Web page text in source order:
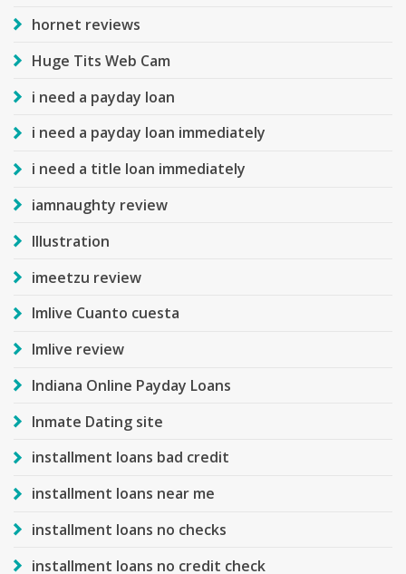
hornet reviews
Huge Tits Web Cam
i need a payday loan
i need a payday loan immediately
i need a title loan immediately
iamnaughty review
Illustration
imeetzu review
Imlive Cuanto cuesta
Imlive review
Indiana Online Payday Loans
Inmate Dating site
installment loans bad credit
installment loans near me
installment loans no checks
installment loans no credit check